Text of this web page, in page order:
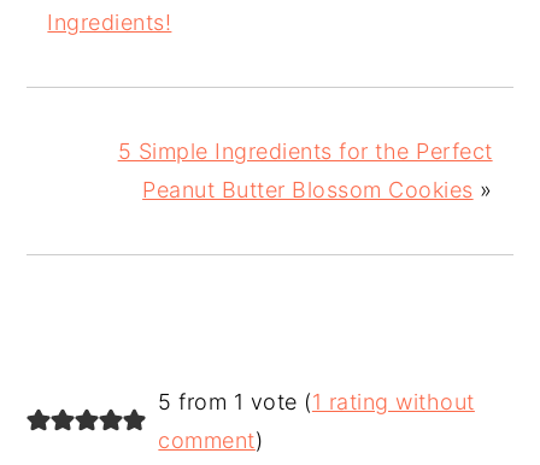
Ingredients!
5 Simple Ingredients for the Perfect
Peanut Butter Blossom Cookies »
READER
INTERACTIONS
5 from 1 vote (1 rating without
comment)